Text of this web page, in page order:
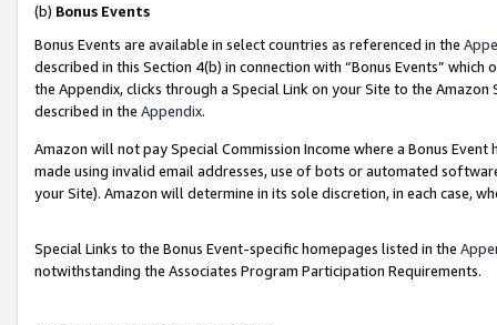
(b) Bonus Events
Bonus Events are available in select countries as referenced in the
described in this Section 4(b) in connection with “Bonus Events”
the Appendix, clicks through a Special Link on your Site to the
described in the Appendix.
Amazon will not pay Special Commission Income where a Bonus
made using invalid email addresses, use of bots or automated
your Site). Amazon will determine in its sole discretion, in each case,
Special Links to the Bonus Event-specific homepages listed in the
notwithstanding the Associates Program Participation Requirements.